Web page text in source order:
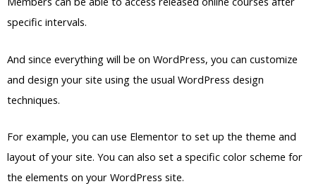
layout of your site. You can also set a specific color scheme for
the elements on your WordPress site.
If you’re an experienced web designer, you can even try to alter
the CSS andHTML codesof your WordPress website.
it also has competent sales features.
You can design checkout pages, have an affiliate program, and